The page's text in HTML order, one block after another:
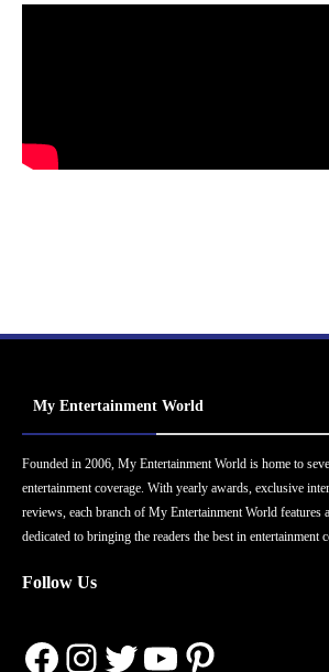
My Entertainment World
Founded in 2006, My Entertainment World is home to
entertainment coverage. With yearly awards, exclusive
reviews, each branch of My Entertainment World features
dedicated to bringing the readers the best in entertainment
Follow Us
Facebook
Instagram
Twitter
YouTube
Pinterest